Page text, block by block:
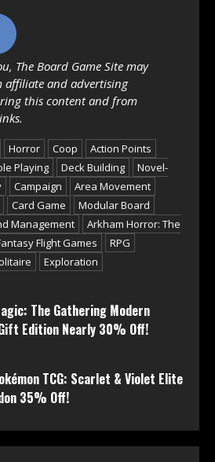
The Board Game Site may
affiliate and advertising
this content and from
Horror Coop
Action Points
Playing Deck Building
Novel-
Campaign
Area Movement
Card Game
Modular Board
Management
Arkham Horror: The
Flight Games
RPG
Exploration
The Gathering Modern
Edition Nearly 30% Off!
TCG: Scarlet & Violet Elite
35% Off!